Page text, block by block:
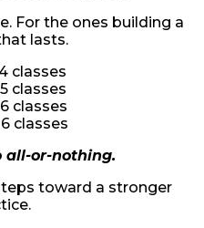
For the ones building a
lasts.
4 classes
5 classes
classes
6 classes
all-or-nothing.
toward a stronger